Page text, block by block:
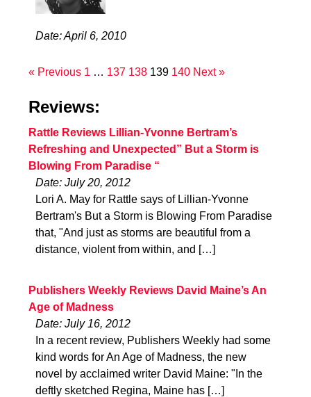
Date: April 6, 2010
« Previous 1 … 137 138 139 140 Next »
Reviews:
Rattle Reviews Lillian-Yvonne Bertram’s
Refreshing and Unexpected” But a Storm is
Blowing From Paradise “
Date: July 20, 2012
Lori A. May for Rattle says of Lillian-Yvonne
Bertram's But a Storm is Blowing From Paradise
that, "And just as storms are beautiful from a
distance, violent from within, and […]
Publishers Weekly Reviews David Maine’s An
Age of Madness
Date: July 16, 2012
In a recent review, Publishers Weekly had some
kind words for An Age of Madness, the new
novel by acclaimed writer David Maine: "In the
deftly sketched Regina, Maine has […]